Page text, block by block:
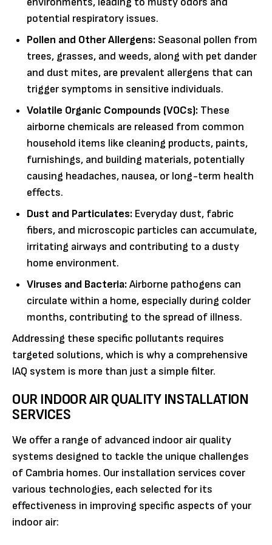
potential respiratory issues.
Pollen and Other Allergens: Seasonal pollen from
trees, grasses, and weeds, along with pet dander
and dust mites, are prevalent allergens that can
trigger symptoms in sensitive individuals.
Volatile Organic Compounds (VOCs): These
airborne chemicals are released from common
household items like cleaning products, paints,
furnishings, and building materials, potentially
causing headaches, nausea, or long-term health
effects.
Dust and Particulates: Everyday dust, fabric
fibers, and microscopic particles can accumulate,
irritating airways and contributing to a dusty
home environment.
Viruses and Bacteria:Airborne pathogens can
circulate within a home, especially during colder
months, contributing to the spread of illness.
Addressing these specific pollutants requires
targeted solutions, which is why a comprehensive
IAQ system is more than just a simple filter.
OUR INDOOR AIR QUALITY INSTALLATION
SERVICES
We offer a range of advanced indoor air quality
systems designed to tackle the unique challenges
of Cambria homes. Our installation services cover
various technologies, each selected for its
effectiveness in improving specific aspects of your
indoor air: